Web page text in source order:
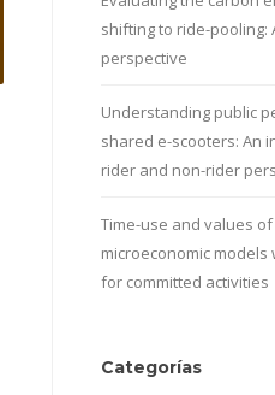
shifting to ride-pooling:
perspective
Understanding public
shared e-scooters: An
rider and non-rider
Time-use and values
microeconomic models
for committed activities
Categorías